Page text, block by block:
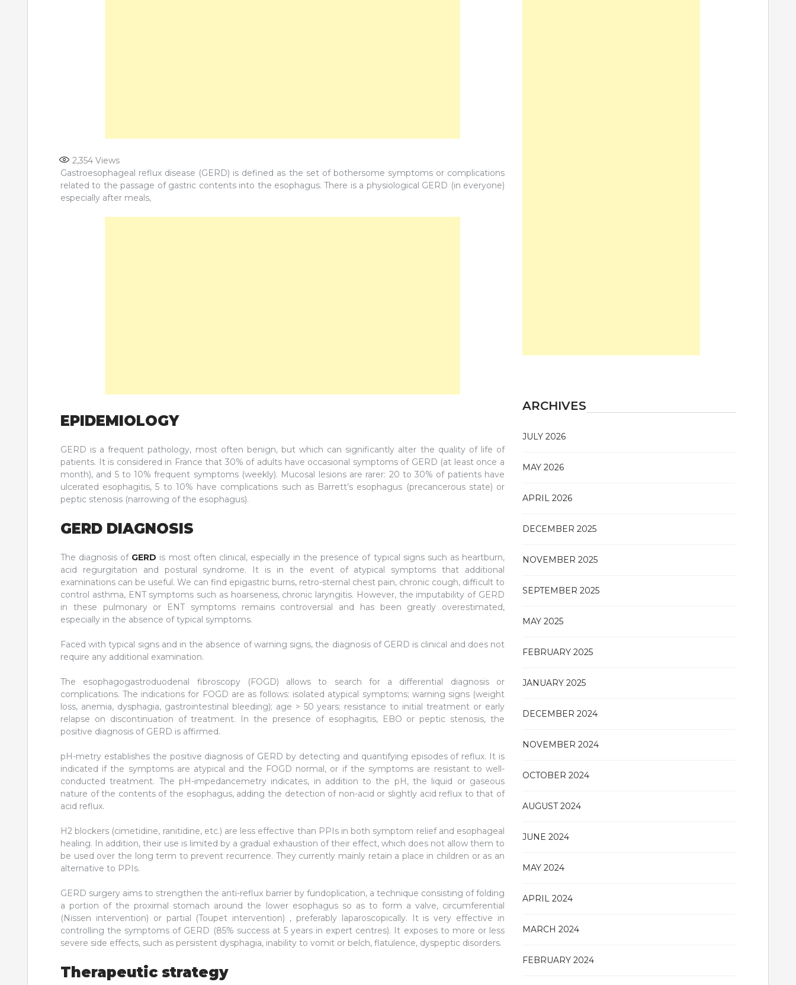
2,354 Views
Gastroesophageal reflux disease (GERD) is defined as the set of bothersome symptoms or complications
related to the passage of gastric contents into the esophagus. There is a physiological GERD (in everyone)
especially after meals,
EPIDEMIOLOGY
GERD is a frequent pathology, most often benign, but which can significantly alter the quality of life of
patients. It is considered in France that 30% of adults have occasional symptoms of GERD (at least once a
month), and 5 to 10% frequent symptoms (weekly). Mucosal lesions are rarer: 20 to 30% of patients have
ulcerated esophagitis, 5 to 10% have complications such as Barrett’s esophagus (precancerous state) or
peptic stenosis (narrowing of the esophagus).
GERD DIAGNOSIS
The diagnosis of GERD is most often clinical, especially in the presence of typical signs such as heartburn,
acid regurgitation and postural syndrome. It is in the event of atypical symptoms that additional
examinations can be useful. We can find epigastric burns, retro-sternal chest pain, chronic cough, difficult to
control asthma, ENT symptoms such as hoarseness, chronic laryngitis. However, the imputability of GERD
in these pulmonary or ENT symptoms remains controversial and has been greatly overestimated,
especially in the absence of typical symptoms.
Faced with typical signs and in the absence of warning signs, the diagnosis of GERD is clinical and does not
require any additional examination.
The esophagogastroduodenal fibroscopy (FOGD) allows to search for a differential diagnosis or
complications. The indications for FOGD are as follows: isolated atypical symptoms; warning signs (weight
loss, anemia, dysphagia, gastrointestinal bleeding); age > 50 years; resistance to initial treatment or early
relapse on discontinuation of treatment. In the presence of esophagitis, EBO or peptic stenosis, the
positive diagnosis of GERD is affirmed.
pH-metry establishes the positive diagnosis of GERD by detecting and quantifying episodes of reflux. It is
indicated if the symptoms are atypical and the FOGD normal, or if the symptoms are resistant to well-
conducted treatment. The pH-impedancemetry indicates, in addition to the pH, the liquid or gaseous
nature of the contents of the esophagus, adding the detection of non-acid or slightly acid reflux to that of
acid reflux.
H2 blockers (cimetidine, ranitidine, etc.) are less effective than PPIs in both symptom relief and esophageal
healing. In addition, their use is limited by a gradual exhaustion of their effect, which does not allow them to
be used over the long term to prevent recurrence. They currently mainly retain a place in children or as an
alternative to PPIs.
GERD surgery aims to strengthen the anti-reflux barrier by fundoplication, a technique consisting of folding
a portion of the proximal stomach around the lower esophagus so as to form a valve, circumferential
(Nissen intervention) or partial (Toupet intervention) , preferably laparoscopically. It is very effective in
controlling the symptoms of GERD (85% success at 5 years in expert centres). It exposes to more or less
severe side effects, such as persistent dysphagia, inability to vomit or belch, flatulence, dyspeptic disorders.
Therapeutic strategy
ARCHIVES
JULY 2026
MAY 2026
APRIL 2026
DECEMBER 2025
NOVEMBER 2025
SEPTEMBER 2025
MAY 2025
FEBRUARY 2025
JANUARY 2025
DECEMBER 2024
NOVEMBER 2024
OCTOBER 2024
AUGUST 2024
JUNE 2024
MAY 2024
APRIL 2024
MARCH 2024
FEBRUARY 2024